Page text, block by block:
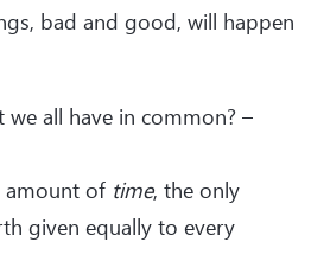
bad and good, will happen
all have in common? –
amount of time, the only
given equally to every